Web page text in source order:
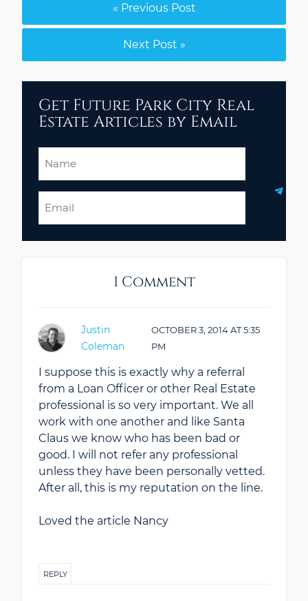
« Previous Post
Next Post »
Get Future Park City Real
Estate Articles by Email
1 Comment
Justin
Coleman
OCTOBER 3, 2014AT5:35
PM
I suppose this is exactly why a referral
from a Loan Officer or other Real Estate
professional is so very important. We all
work with one another and like Santa
Claus we know who has been bad or
good. I will not refer any professional
unless they have been personally vetted.
After all, this is my reputation on the line.
Loved the article Nancy
REPLY